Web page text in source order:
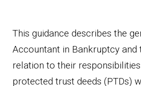
This guidance describes the
Accountant in Bankruptcy and
relation to their
protected trust deeds (PTDs)